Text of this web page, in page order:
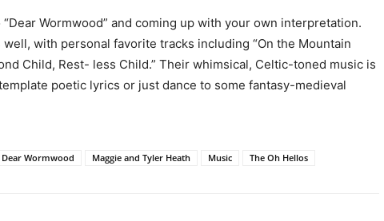
Wormwood” and coming up with your own interpretation.
with personal favorite tracks including “On the Mountain
Child, Rest- less Child.” Their whimsical, Celtic-toned music is
poetic lyrics or just dance to some fantasy-medieval
Dear Wormwood Maggie and Tyler Heath Music The Oh Hellos